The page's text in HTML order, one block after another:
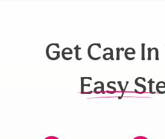
Get Care
Easy